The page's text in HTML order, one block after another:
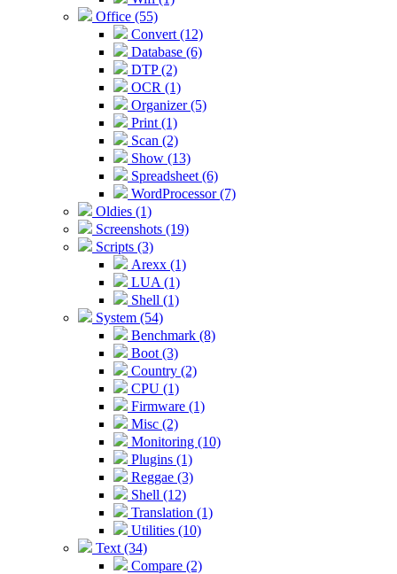
Office (55)
Convert (12)
Database (6)
DTP (2)
OCR (1)
Organizer (5)
Print (1)
Scan (2)
Show (13)
Spreadsheet (6)
WordProcessor (7)
Oldies (1)
Screenshots (19)
Scripts (3)
Arexx (1)
LUA (1)
Shell (1)
System (54)
Benchmark (8)
Boot (3)
Country (2)
CPU (1)
Firmware (1)
Misc (2)
Monitoring (10)
Plugins (1)
Reggae (3)
Shell (12)
Translation (1)
Utilities (10)
Text (34)
Compare (2)